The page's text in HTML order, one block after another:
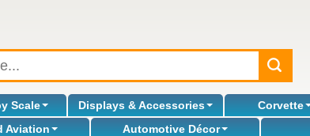
Scale Displays & Accessories Corvette
Aviation Automotive Décor